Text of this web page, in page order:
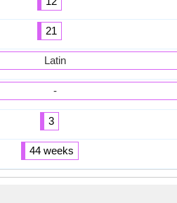
21
Latin
-
3
44 weeks